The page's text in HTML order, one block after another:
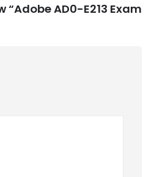
“Adobe AD0-E213 Exam